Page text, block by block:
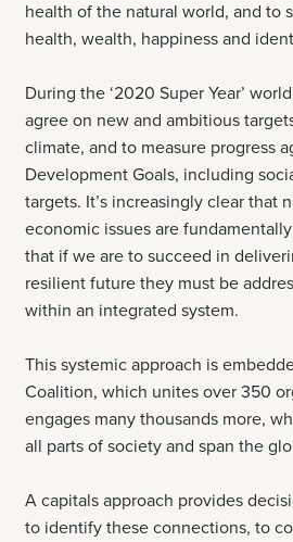
health of the natural world, and to
health, wealth, happiness and
During the ‘2020 Super Year’
agree on new and ambitious
climate, and to measure progress
Development Goals, including
targets. It’s increasingly clear that
economic issues are
that if we are to succeed in
resilient future they must be
within an integrated system.
This systemic approach is
Coalition, which unites over 350
engages many thousands more,
all parts of society and span the
A capitals approach provides
to identify these connections, to